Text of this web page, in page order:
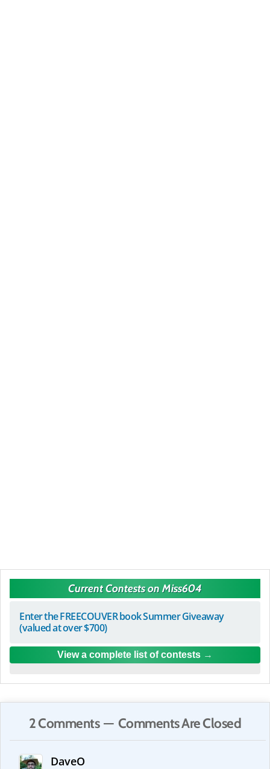
Current Contests on Miss604
Enter the FREECOUVER book Summer Giveaway
(valued at over $700)
View a complete list of contests
2 Comments — Comments Are Closed
DaveO